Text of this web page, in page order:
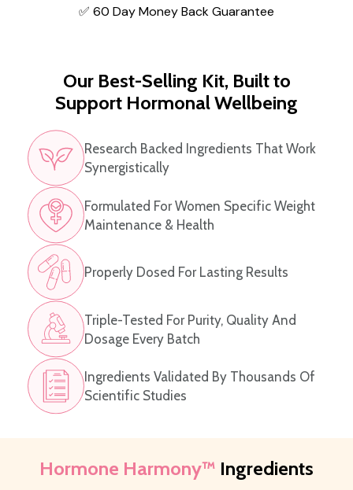
✅ 60 Day Money Back Guarantee
Our Best-Selling Kit, Built to
Support Hormonal Wellbeing
Research Backed Ingredients That Work
Synergistically
Formulated For Women Specific Weight
Maintenance & Health
Properly Dosed For Lasting Results
Triple-Tested For Purity, Quality And
Dosage Every Batch
Ingredients Validated By Thousands Of
Scientific Studies
Hormone Harmony™ Ingredients